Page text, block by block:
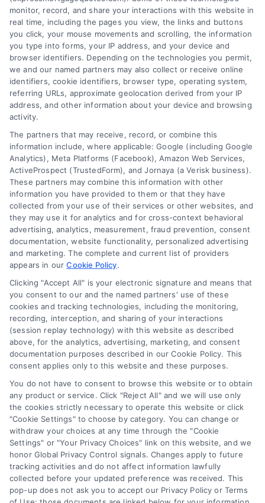
Blog
Contact Us
FAQs
Sitemap
Privacy Policy
Terms
Your Privacy
Choices
Privacy Request
Data Broker
Cookie Policy
Mortgage
Calculator
Accessibility
Business Info
6387 Camp Bowie Blvd,
STE B #171, Fort Worth, TX 76116
webteam@astoriacompany.com
Agents and Brokers visitMortgageLeads.com
© 2026 ExpressMortgageQuotes.com, All Rights Reserved.
monitor, record, and share your interactions with this website in
real time, including the pages you view, the links and buttons
you click, your mouse movements and scrolling, the information
you type into forms, your IP address, and your device and
browser identifiers. Depending on the technologies you permit,
we and our named partners may also collect or receive online
identifiers, cookie identifiers, browser type, operating system,
referring URLs, approximate geolocation derived from your IP
address, and other information about your device and browsing
activity.
The partners that may receive, record, or combine this
information include, where applicable: Google (including Google
Analytics), Meta Platforms (Facebook), Amazon Web Services,
ActiveProspect (TrustedForm), and Jornaya (a Verisk business).
These partners may combine this information with other
information you have provided to them or that they have
collected from your use of their services or other websites, and
they may use it for analytics and for cross-context behavioral
advertising, analytics, measurement, fraud prevention, consent
documentation, website functionality, personalized advertising
and marketing. The complete and current list of providers
appears in ourCookie Policy.
Clicking "Accept All" is your electronic signature and means that
you consent to our and the named partners' use of these
cookies and tracking technologies, including the monitoring,
recording, interception, and sharing of your interactions
(session replay technology) with this website as described
above, for the analytics, advertising, marketing, and consent
documentation purposes described in our Cookie Policy. This
consent applies only to this website and these purposes.
You do not have to consent to browse this website or to obtain
any product or service. Click "Reject All" and we will use only
the cookies strictly necessary to operate this website or click
"Cookie Settings" to choose by category. You can change or
withdraw your choices at any time through the "Cookie
Settings" or "Your Privacy Choices" link on this website, and we
honor Global Privacy Control signals. Changes apply to future
tracking activities and do not affect information lawfully
collected before your updated preference was received. This
pop-up does not ask you to accept our Privacy Policy or Terms